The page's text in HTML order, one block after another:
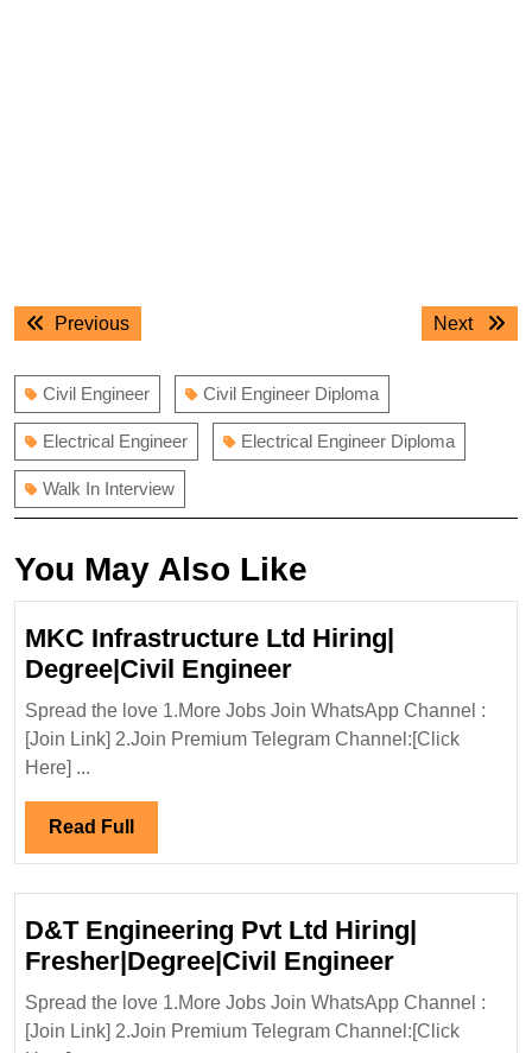
Post
navigation
PreviousPrevious
Next
Next
Civil Engineer Civil Engineer Diploma
Electrical Engineer Electrical Engineer Diploma
Walk In Interview
You May Also Like
MKC Infrastructure Ltd Hiring|
Degree|Civil EngineerMKC
Infrastructure
Ltd
Spread the love 1.More Jobs Join WhatsApp Channel :
[Join Link] 2.Join Premium Telegram Channel:[Click
Here] ...
Read Full Read
Full
D&T Engineering Pvt Ltd Hiring|
Fresher|Degree|Civil EngineerD&T
Pvt
Spread the love 1.More Jobs Join WhatsApp Channel :
[Join Link] 2.Join Premium Telegram Channel:[Click